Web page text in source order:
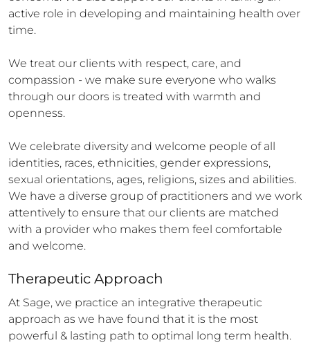
active role in developing and maintaining health over
time.
We treat our clients with respect, care, and
compassion - we make sure everyone who walks
through our doors is treated with warmth and
openness.
We celebrate diversity and welcome people of all
identities, races, ethnicities, gender expressions,
sexual orientations, ages, religions, sizes and abilities.
We have a diverse group of practitioners and we work
attentively to ensure that our clients are matched
with a provider who makes them feel comfortable
and welcome.
Therapeutic Approach
At Sage, we practice an integrative therapeutic
approach as we have found that it is the most
powerful & lasting path to optimal long term health.